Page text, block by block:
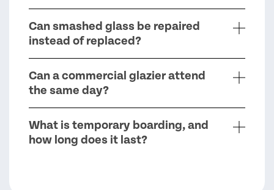
Can smashed glass be repaired
instead of replaced?
Can a commercial glazier attend
the same day?
What is temporary boarding, and
how long does it last?